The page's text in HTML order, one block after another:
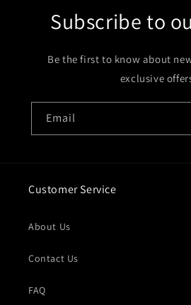
Subscribe to
Be the first to know about
exclusive
Email
Customer Service
About Us
Contact Us
FAQ